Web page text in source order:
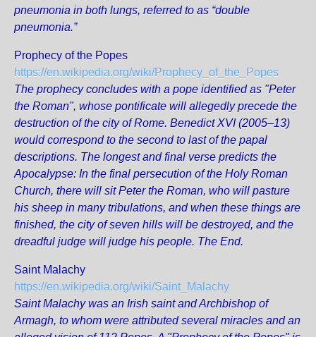
pneumonia in both lungs, referred to as “double
pneumonia.”
Prophecy of the Popes
https://en.wikipedia.org/wiki/Prophecy_of_the_Popes
The prophecy concludes with a pope identified as "Peter
the Roman", whose pontificate will allegedly precede the
destruction of the city of Rome. Benedict XVI (2005–13)
would correspond to the second to last of the papal
descriptions. The longest and final verse predicts the
Apocalypse: In the final persecution of the Holy Roman
Church, there will sit Peter the Roman, who will pasture
his sheep in many tribulations, and when these things are
finished, the city of seven hills will be destroyed, and the
dreadful judge will judge his people. The End.
Saint Malachy
https://en.wikipedia.org/wiki/Saint_Malachy
Saint Malachy was an Irish saint and Archbishop of
Armagh, to whom were attributed several miracles and an